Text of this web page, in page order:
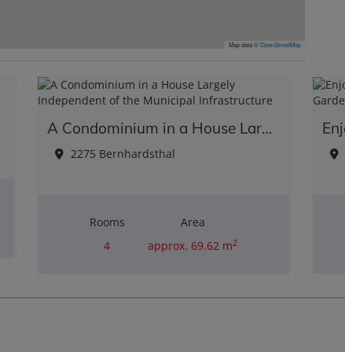
Map data ©OpenStreetMap
A Condominium in a House Largely Independent of the Municipal Infrastructure
2275 Bernhardsthal
Rooms
4
Area
approx. 69.62 m2